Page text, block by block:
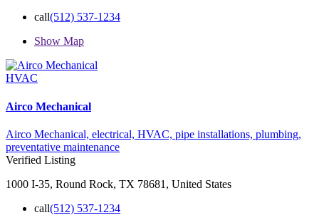
call(512) 537-1234
Show Map
HVAC
Airco Mechanical
Airco Mechanical, electrical, HVAC, pipe installations, plumbing,
preventative maintenance
Verified Listing
1000 I-35, Round Rock, TX 78681, United States
call(512) 537-1234